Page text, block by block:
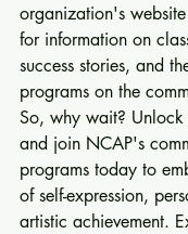
organization's
for information on
success stories, and
programs on the
So, why wait?
and join NCAP's
programs today to
of self-expression,
artistic achievement.